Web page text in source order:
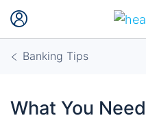
Banking Tips
What You